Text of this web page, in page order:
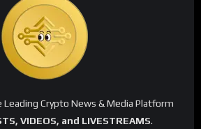
Leading Crypto News & Media Platform
VIDEOS, and LIVESTREAMS.